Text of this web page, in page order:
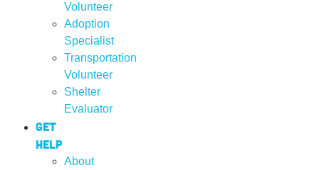
Volunteer
Adoption
Specialist
Transportation
Volunteer
Shelter
Evaluator
Get
Help
About